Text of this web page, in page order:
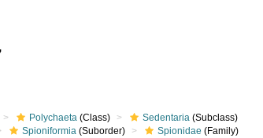
Polychaeta (Class) Sedentaria (Subclass)
Spioniformia (Suborder) Spionidae (Family)